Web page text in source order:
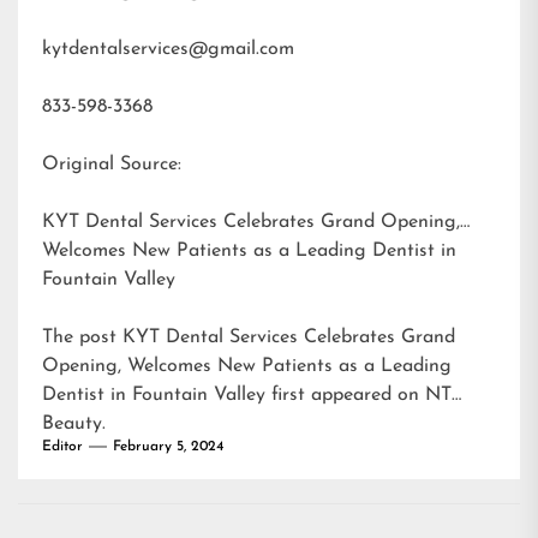
kytdentalservices@gmail.com
833-598-3368
Original Source:
KYT Dental Services Celebrates Grand Opening,
Welcomes New Patients as a Leading Dentist in
Fountain Valley
The post KYT Dental Services Celebrates Grand
Opening, Welcomes New Patients as a Leading
Dentist in Fountain Valley first appeared on NT
Beauty.
Editor February 5, 2024